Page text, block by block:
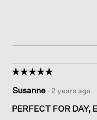
☆☆☆☆☆
☆☆☆☆☆
out
of
Susanne · 2 years ago
PERFECT FOR DAY,